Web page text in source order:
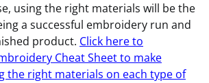
using the right materials will be the
a successful embroidery run and
product. Click here to
Cheat Sheet to make
the right materials on each type of